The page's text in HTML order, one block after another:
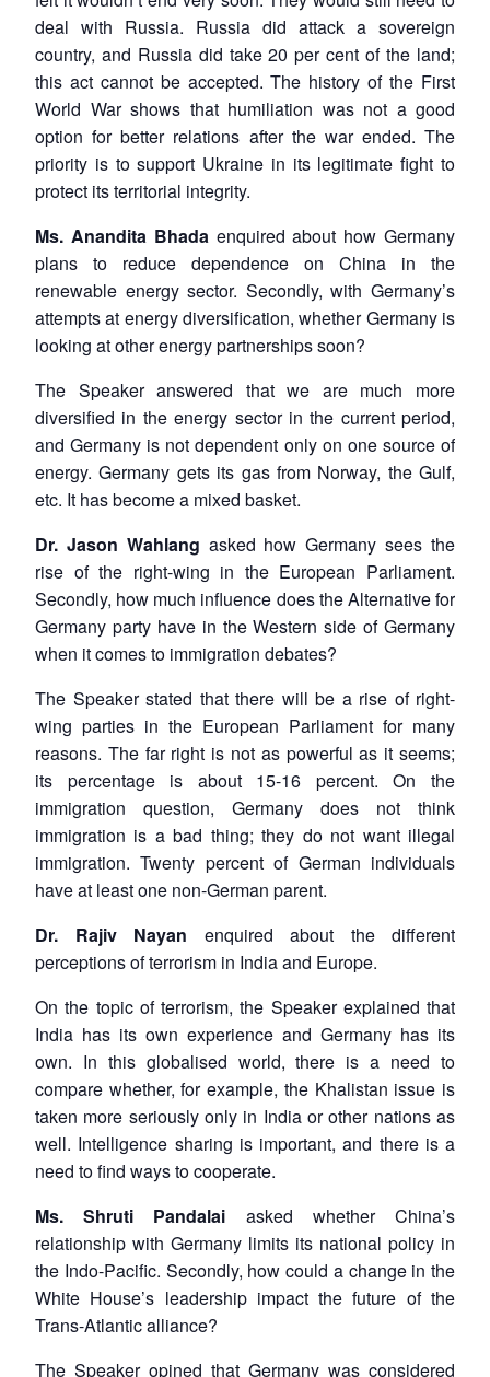
deal with Russia. Russia did attack a sovereign
country, and Russia did take 20 per cent of the land;
this act cannot be accepted. The history of the First
World War shows that humiliation was not a good
option for better relations after the war ended. The
priority is to support Ukraine in its legitimate fight to
protect its territorial integrity.
Ms. Anandita Bhada enquired about how Germany
plans to reduce dependence on China in the
renewable energy sector. Secondly, with Germany’s
attempts at energy diversification, whether Germany is
looking at other energy partnerships soon?
The Speaker answered that we are much more
diversified in the energy sector in the current period,
and Germany is not dependent only on one source of
energy. Germany gets its gas from Norway, the Gulf,
etc. It has become a mixed basket.
Dr. Jason Wahlang asked how Germany sees the
rise of the right-wing in the European Parliament.
Secondly, how much influence does the Alternative for
Germany party have in the Western side of Germany
when it comes to immigration debates?
The Speaker stated that there will be a rise of right-
wing parties in the European Parliament for many
reasons. The far right is not as powerful as it seems;
its percentage is about 15-16 percent. On the
immigration question, Germany does not think
immigration is a bad thing; they do not want illegal
immigration. Twenty percent of German individuals
have at least one non-German parent.
Dr. Rajiv Nayan enquired about the different
perceptions of terrorism in India and Europe.
On the topic of terrorism, the Speaker explained that
India has its own experience and Germany has its
own. In this globalised world, there is a need to
compare whether, for example, the Khalistan issue is
taken more seriously only in India or other nations as
well. Intelligence sharing is important, and there is a
need to find ways to cooperate.
Ms. Shruti Pandalai asked whether China’s
relationship with Germany limits its national policy in
the Indo-Pacific. Secondly, how could a change in the
White House’s leadership impact the future of the
Trans-Atlantic alliance?
The Speaker opined that Germany was considered